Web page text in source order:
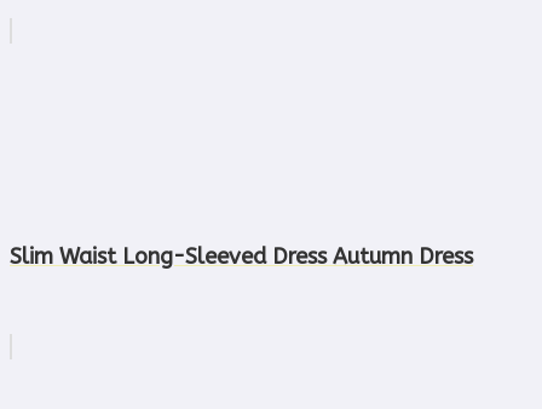
Slim Waist Long-Sleeved Dress Autumn Dress